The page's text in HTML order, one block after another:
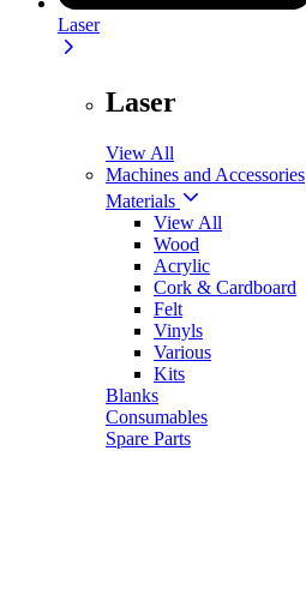
Laser
Laser
View All
Machines and Accessories
Materials
View All
Wood
Acrylic
Cork & Cardboard
Felt
Vinyls
Various
Kits
Blanks
Consumables
Spare Parts